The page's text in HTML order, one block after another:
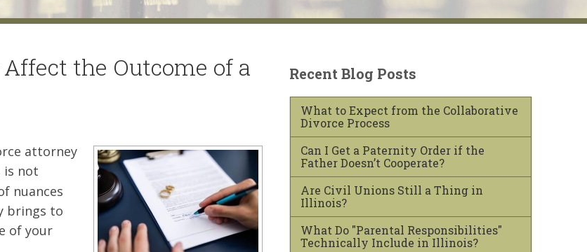
the Outcome of a
attorney
is not
nuances
brings to
of your
Recent Blog Posts
What to Expect from the Collaborative
Divorce Process
Can I Get a Paternity Order if the
Father Doesn’t Cooperate?
Are Civil Unions Still a Thing in
Illinois?
What Do "Parental Responsibilities"
Technically Include in Illinois?